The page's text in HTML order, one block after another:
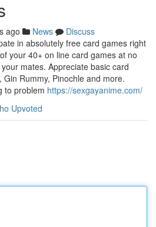
ago News
Discuss
in absolutely free card games right
your 40+ on line card games at no
mates. Appreciate basic card
Rummy, Pinochle and more.
to problem https://sexgayanime.com/
Upvoted